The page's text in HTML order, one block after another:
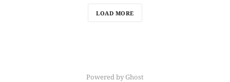
LOAD MORE
Powered by Ghost